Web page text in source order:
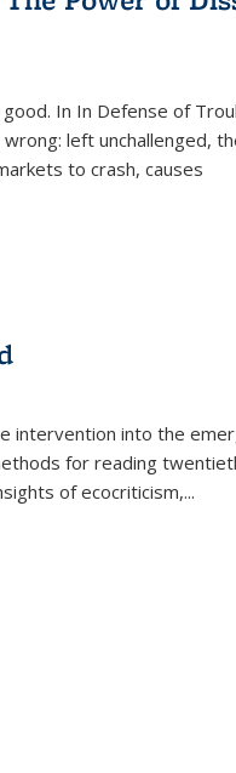
In In Defense of
left unchallenged,
to crash, causes
intervention into the
for reading
of ecocriticism,...